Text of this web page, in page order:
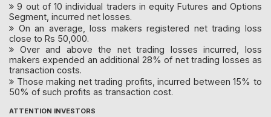
9 out of 10 individual traders in equity Futures and Options
Segment, incurred net losses.
On an average, loss makers registered net trading loss
close to Rs 50,000.
Over and above the net trading losses incurred, loss
makers expended an additional 28% of net trading losses as
transaction costs.
Those making net trading profits, incurred between 15% to
50% of such profits as transaction cost.
ATTENTION INVESTORS